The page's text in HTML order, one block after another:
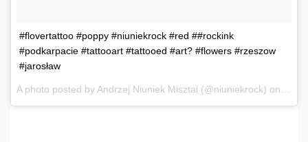
#flovertattoo #poppy #niuniekrock #red ##rockink
#podkarpacie #tattooart #tattooed #art? #flowers #rzeszow
#jarosław
A photo posted by Andrzej Niuniek Misztal (@niuniekrock) onDec